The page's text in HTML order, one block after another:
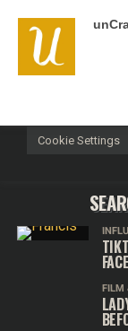
FILM
We use cookies
relevant
repeat visits. By
Cookie Settings